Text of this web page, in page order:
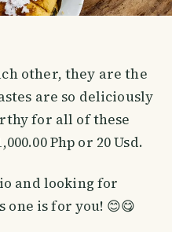
other, they are the
are so deliciously
for all of these
Php or 20 Usd.
and looking for
one is for you! 😊😋